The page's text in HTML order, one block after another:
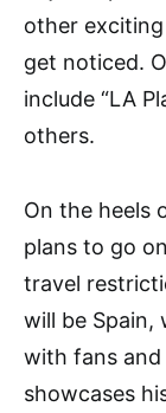
other
get noticed.
include “LA
others.
On the heels
plans to go
travel
will be Spain,
with fans and
showcases